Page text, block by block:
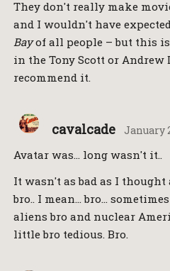
They don't really make
and I wouldn't have
Bayof all people – but this
in the Tony Scott or
recommend it.
cavalcade January
Avatar was… long wasn't it..
It wasn't as bad as I thought
bro.. I mean… bro…
aliens bro and nuclear
little bro tedious. Bro.